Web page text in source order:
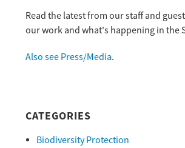
Read the latest from our staff and
our work and what's happening in the
Also see Press/Media.
CATEGORIES
Biodiversity Protection